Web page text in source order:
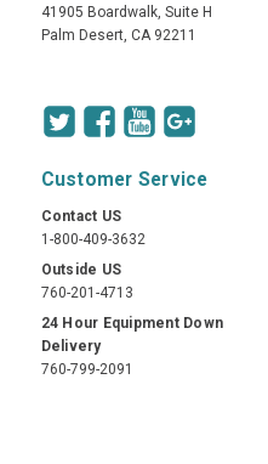
41905 Boardwalk, Suite H
Palm Desert, CA 92211
Customer Service
Contact US
1-800-409-3632
Outside US
760-201-4713
24 Hour Equipment Down
Delivery
760-799-2091